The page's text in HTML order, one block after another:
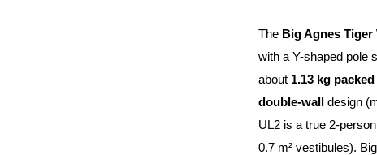
The Big Agnes Tiger
with a Y-shaped pole
about 1.13 kg
double-wall
design
UL2 is a true 2-
0.7 m² vestibules).